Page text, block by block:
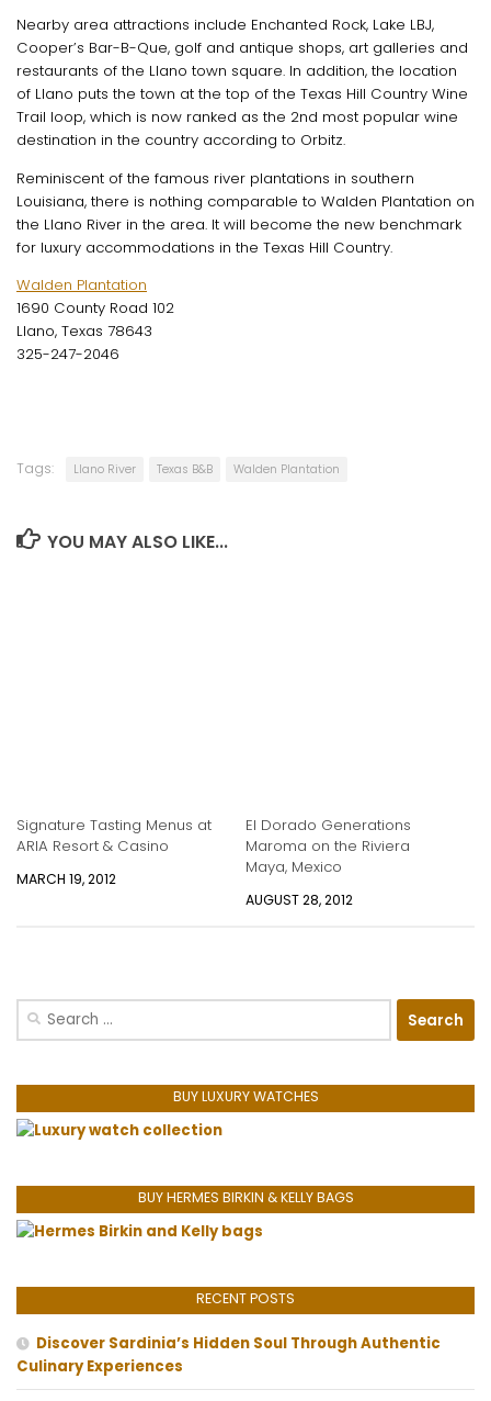
Nearby area attractions include Enchanted Rock, Lake LBJ,
Cooper’s Bar-B-Que, golf and antique shops, art galleries and
restaurants of the Llano town square. In addition, the location
of Llano puts the town at the top of the Texas Hill Country Wine
Trail loop, which is now ranked as the 2nd most popular wine
destination in the country according to Orbitz.
Reminiscent of the famous river plantations in southern
Louisiana, there is nothing comparable to Walden Plantation on
the Llano River in the area. It will become the new benchmark
for luxury accommodations in the Texas Hill Country.
Walden Plantation
1690 County Road 102
Llano, Texas 78643
325-247-2046
Tags: Llano River Texas B&B Walden Plantation
YOU MAY ALSO LIKE...
Signature Tasting Menus at
ARIA Resort & Casino
MARCH 19, 2012
El Dorado Generations
Maroma on the Riviera
Maya, Mexico
AUGUST 28, 2012
Search
BUY LUXURY WATCHES
BUY HERMES BIRKIN & KELLY BAGS
RECENT POSTS
Discover Sardinia’s Hidden Soul Through Authentic
Culinary Experiences